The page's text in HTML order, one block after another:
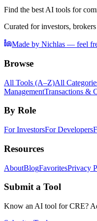
Find the best AI tools for
Curated for investors,
Made by Nichlas — feel
Browse
All Tools (A–Z)All
ManagementTransactions &
By Role
For InvestorsFor Developers
Resources
AboutBlogFavoritesPrivacy
Submit a Tool
Know an AI tool for CRE?